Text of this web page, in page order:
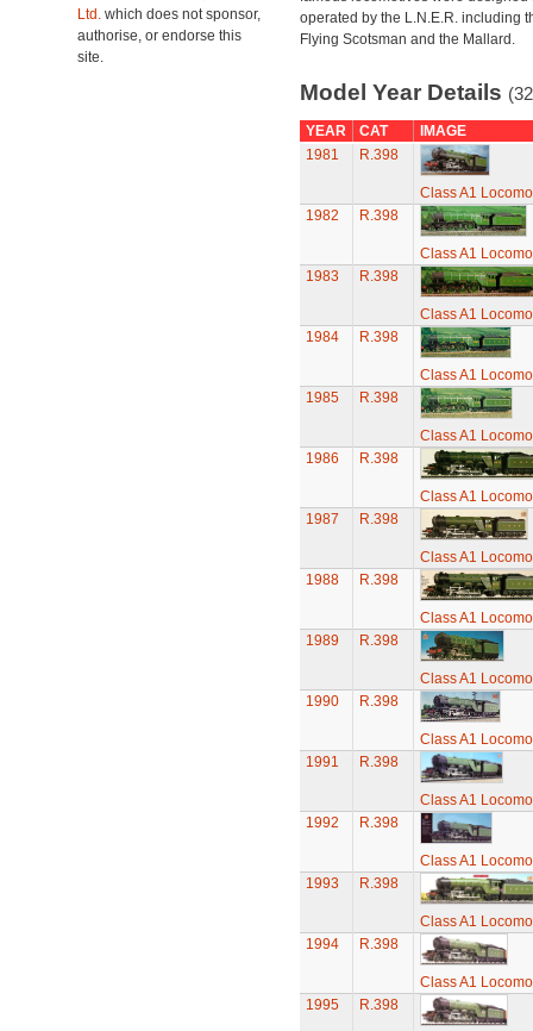
Ltd. which does not sponsor,
authorise, or endorse this
site.
operated by the L.N.E.R. including
Flying Scotsman and the Mallard.
Model Year Details
YEAR CAT
IMAGE
1981
R.398
Class A1
1982
R.398
Class A1
1983
R.398
Class A1
1984
R.398
Class A1
1985
R.398
Class A1
1986
R.398
Class A1
1987
R.398
Class A1
1988
R.398
Class A1
1989
R.398
Class A1
1990
R.398
Class A1
1991
R.398
Class A1
1992
R.398
Class A1
1993
R.398
Class A1
1994
R.398
Class A1
1995
R.398